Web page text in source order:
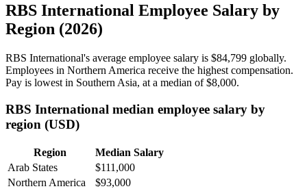
RBS International Employee Salary by
Region (2026)
RBS International's average employee salary is $84,799 globally.
Employees in Northern America receive the highest compensation.
Pay is lowest in Southern Asia, at a median of$8,000.
RBS International median employee salary by
region (USD)
Region
Median Salary
Arab States
$111,000
Northern America
$93,000